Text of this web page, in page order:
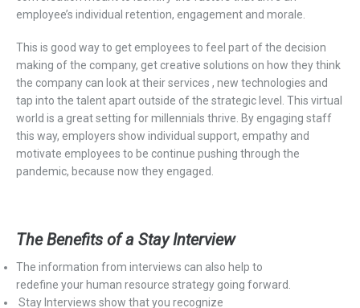
employee’s individual retention, engagement and morale
This is good way to get employees to feel part of the decision
making of the company, get creative solutions on how they think
the company can look at theirservices , new technologies and
tap into the talent apart outside of the strategic level. This virtual
world is a great setting for millennials thrive. By engaging staff
this way, employers show individual support, empathy and
motivate employees to be continue pushing through the
pandemic, because now they engaged.
The Benefits ofaStay Interview
The information from interviews can also help to
redefine your human resource strategy going forward.
Stay nterviews show that you recognize